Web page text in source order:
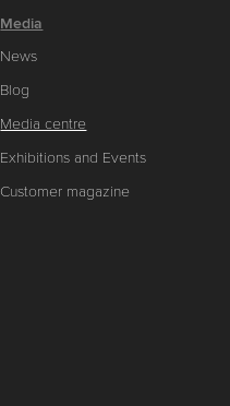
Media
News
Blog
Media centre
Exhibitions and Events
Customer magazine